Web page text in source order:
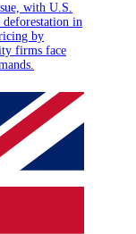
with U.S.
in
by
firms face